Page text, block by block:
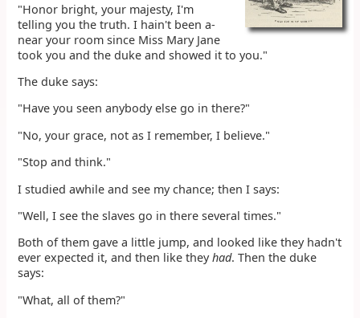
"Honor bright, your majesty, I'm
telling you the truth. I hain't been a-
near your room since Miss Mary Jane
took you and the duke and showed it to you."
The duke says:
"Have you seen anybody else go in there?"
"No, your grace, not as I remember, I believe."
"Stop and think."
I studied awhile and see my chance; then I says:
"Well, I see the slaves go in there several times."
Both of them gave a little jump, and looked like they hadn't
ever expected it, and then like theyhad. Then the duke
says:
"What, all of them?"